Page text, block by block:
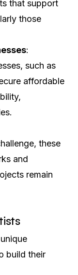
that support
those
:
such as
affordable
these
and
remain
build their